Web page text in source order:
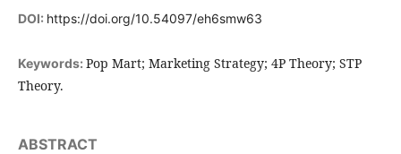
DOI: https://doi.org/10.54097/eh6smw63
Keywords: Pop Mart; Marketing Strategy; 4P Theory; STP
Theory.
ABSTRACT